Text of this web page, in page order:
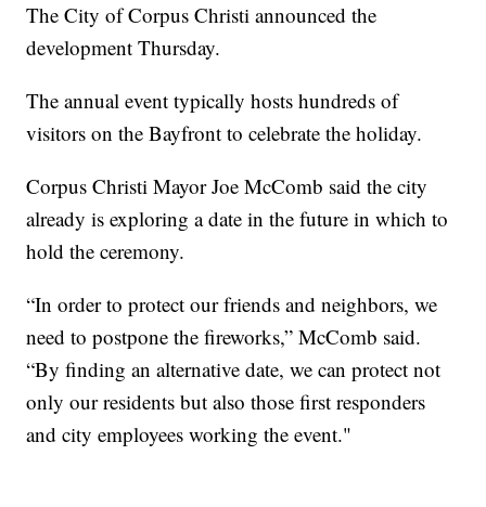
The City of Corpus Christi announced the
development Thursday.
The annual event typically hosts hundreds of
visitors on the Bayfront to celebrate the holiday.
Corpus Christi Mayor Joe McComb said the city
already is exploring a date in the future in which to
hold the ceremony.
“In order to protect our friends and neighbors, we
need to postpone the fireworks,” McComb said.
“By finding an alternative date, we can protect not
only our residents but also those first responders
and city employees working the event."